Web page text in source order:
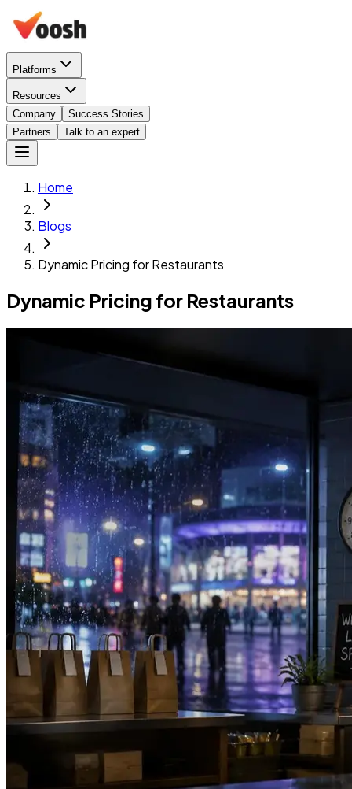
Platforms
Resources
Company
Success Stories
Partners
Talk to an expert
Home
Blogs
Dynamic Pricing for Restaurants
Dynamic Pricing for Restaurants